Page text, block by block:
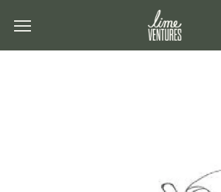
Toggle the navigation menu